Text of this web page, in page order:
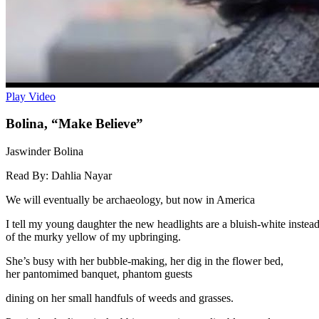
Play Video
Bolina, “Make Believe”
Jaswinder Bolina
Read By: Dahlia Nayar
We will eventually be archaeology, but now in America
I tell my young daughter the new headlights are a bluish-white instead
of the murky yellow of my upbringing.
She’s busy with her bubble-making, her dig in the flower bed,
her pantomimed banquet, phantom guests
dining on her small handfuls of weeds and grasses.